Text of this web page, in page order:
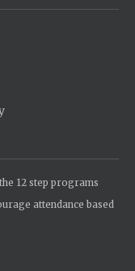
12 step programs
attendance based